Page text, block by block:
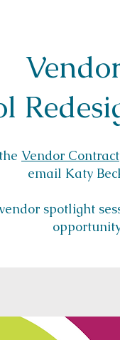
Vendor Contract
email Katy
spotlight